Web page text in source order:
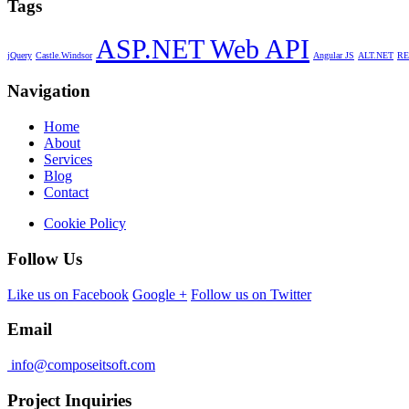
Tags
jQuery Castle.Windsor ASP.NET Web API Angular JS ALT.NET
Navigation
Home
About
Services
Blog
Contact
Cookie Policy
Follow Us
Like us on Facebook Google + Follow us on Twitter
Email
info@composeitsoft.com
Project Inquiries